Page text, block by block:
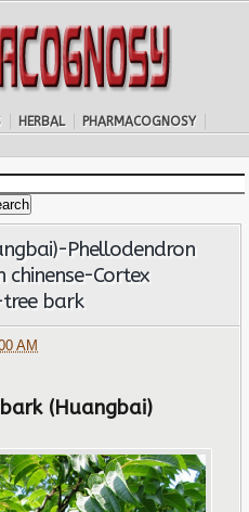
HERBAL PHARMACOGNOSY
Phellodendron
Cortex
bark
AM
(Huangbai)